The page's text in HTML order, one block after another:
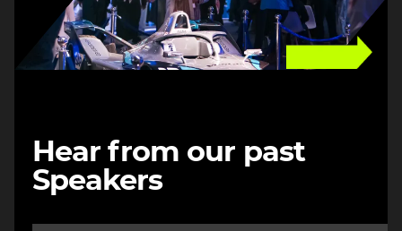
Hear from our past
Speakers